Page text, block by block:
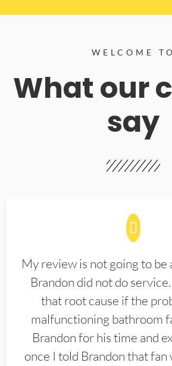
WELCOME TO
What our
say
My review is not going to be
Brandon did not do
that root cause if the
malfunctioning bathroom
Brandon for his time and
once I told Brandon that fan